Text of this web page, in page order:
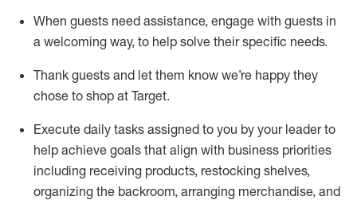
When guests need assistance, engage with guests in
a welcoming way, to help solve their specific needs.
Thank guests and let them know we’re happy they
chose to shop at Target.
Execute daily tasks assigned to you by your leader to
help achieve goals that align with business priorities
including receiving products, restocking shelves,
organizing the backroom, arranging merchandise, and